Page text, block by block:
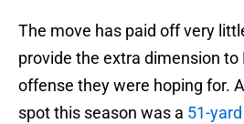
The move has paid off very
provide the extra dimension to
offense they were hoping for.
spot this season was a 51-